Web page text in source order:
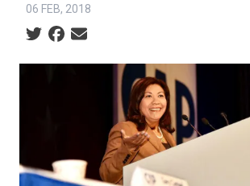
06 FEB, 2018
Social share icons